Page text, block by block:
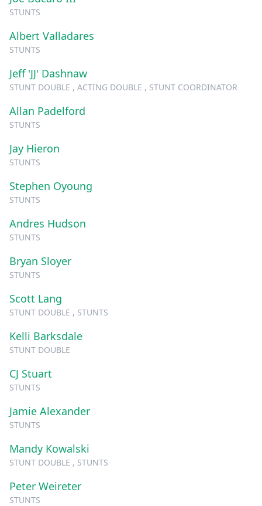
STUNTS
Albert Valladares
STUNTS
Jeff 'JJ' Dashnaw
STUNT DOUBLE , ACTING DOUBLE , STUNT COORDINATOR
Allan Padelford
STUNTS
Jay Hieron
STUNTS
Stephen Oyoung
STUNTS
Andres Hudson
STUNTS
Bryan Sloyer
STUNTS
Scott Lang
STUNT DOUBLE , STUNTS
Kelli Barksdale
STUNT DOUBLE
CJ Stuart
STUNTS
Jamie Alexander
STUNTS
Mandy Kowalski
STUNT DOUBLE , STUNTS
Peter Weireter
STUNTS